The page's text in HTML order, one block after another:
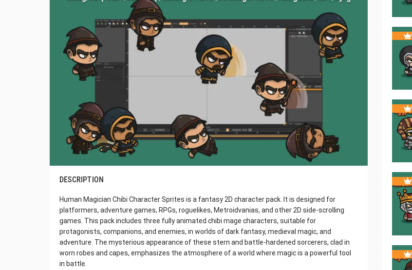
DESCRIPTION
Human Magician Chibi Character Sprites is a fantasy 2D character pack. It is designed for
platformers, adventure games, RPGs, roguelikes, Metroidvanias, and other 2D side-scrolling
games. This pack includes three fully animated chibi mage characters, suitable for
protagonists, companions, and enemies, in worlds of dark fantasy, medieval magic, and
adventure. The mysterious appearance of these stern and battle-hardened sorcerers, clad in
worn robes and capes, emphasizes the atmosphere of a world where magic is a powerful tool
in battle.